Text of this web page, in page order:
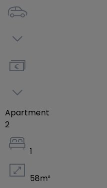
the residence allows for
and community centers.
Consult the full project
usp=drive_link
usp=drive_link
Contact us for more
Apartment
2
1
58m²